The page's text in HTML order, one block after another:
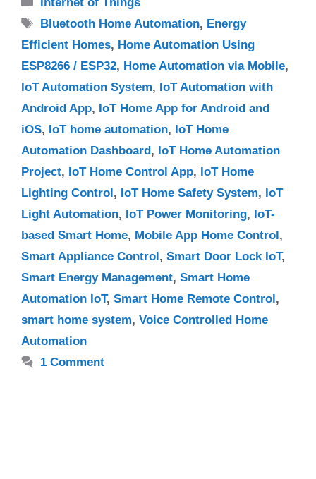
Tags
Bluetooth Home Automation, Energy
Efficient Homes, Home Automation Using
ESP8266 / ESP32, Home Automation via Mobile,
IoT Automation System, IoT Automation with
Android App, IoT Home App for Android and
iOS, IoT home automation, IoT Home
Automation Dashboard , IoT Home Automation
Project, IoT Home Control App, IoT Home
Lighting Control , IoT Home Safety System, IoT
Light Automation, IoT Power Monitoring, IoT-
based Smart Home, Mobile App Home Control ,
Smart Appliance Control , Smart Door Lock IoT,
Smart Energy Management, Smart Home
Automation IoT, Smart Home Remote Control ,
smart home system, Voice Controlled Home
Automation
1 Comment